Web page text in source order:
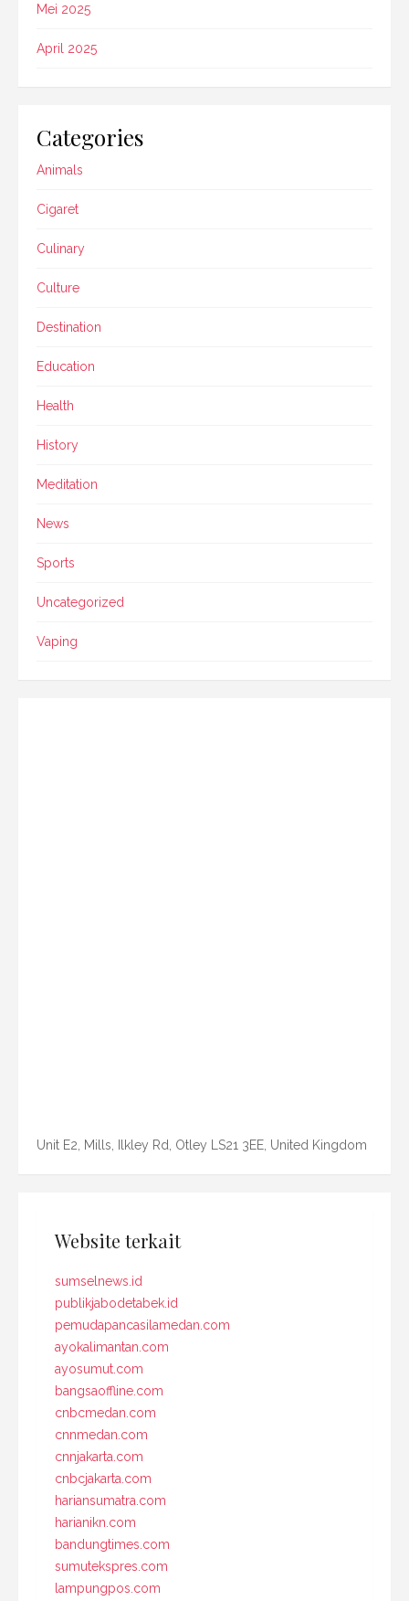
Mei 2025
April 2025
Categories
Animals
Cigaret
Culinary
Culture
Destination
Education
Health
History
Meditation
News
Sports
Uncategorized
Vaping
Unit E2, Mills, Ilkley Rd, Otley LS21 3EE, United Kingdom
Website terkait
sumselnews.id
publikjabodetabek.id
pemudapancasilamedan.com
ayokalimantan.com
ayosumut.com
bangsaoffline.com
cnbcmedan.com
cnnmedan.com
cnnjakarta.com
cnbcjakarta.com
hariansumatra.com
harianikn.com
bandungtimes.com
sumutekspres.com
lampungpos.com